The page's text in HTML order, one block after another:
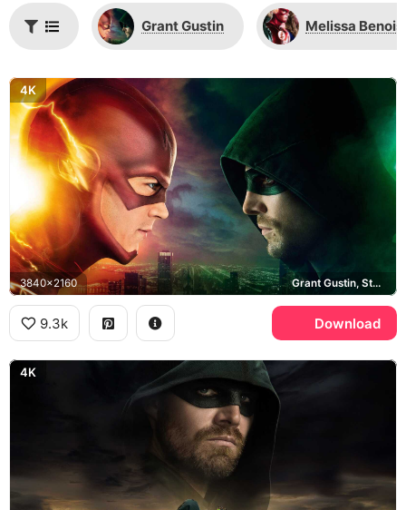
Grant Gustin Melissa
4K
3840x2160 Grant Gustin, Stephen Amell, Central City
9.3k Download
4K